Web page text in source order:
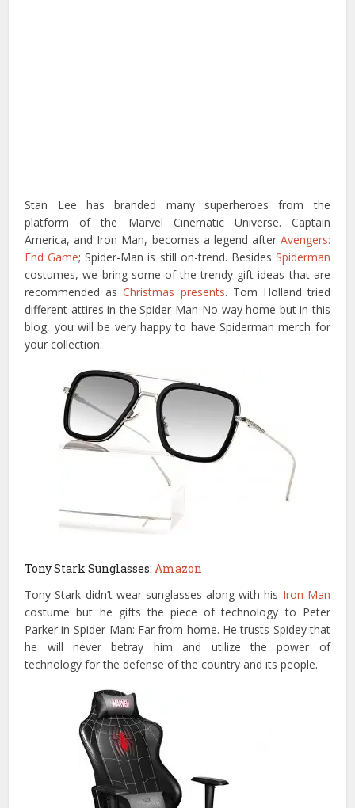
Stan Lee has branded many superheroes from the
platform of the Marvel Cinematic Universe. Captain
America, and Iron Man, becomes a legend after Avengers:
End Game; Spider-Man is still on-trend. Besides Spiderman
costumes, we bring some of the trendy gift ideas that are
recommended asChristmas presents. Tom Holland tried
different attires in the Spider-Man No way home but in this
blog, you will be very happy to have Spiderman merch for
your collection.
Tony Stark Sunglasses:Amazon
Tony Stark didn’t wear sunglasses along with his Iron Man
costume but he gifts the piece of technology to Peter
Parker in Spider-Man: Far from home. He trusts Spidey that
he will never betray him and utilize the power of
technology for the defense of the country and its people.